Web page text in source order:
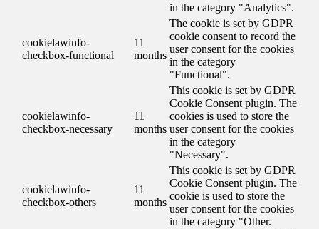
in the category "Analytics".
cookielawinfo-
checkbox-functional
11
months
The cookie is set by GDPR
cookie consent to record the
user consent for the cookies
in the category
"Functional".
cookielawinfo-
checkbox-necessary
11
months
This cookie is set by GDPR
Cookie Consent plugin. The
cookies is used to store the
user consent for the cookies
in the category
"Necessary".
cookielawinfo-
checkbox-others
11
months
This cookie is set by GDPR
Cookie Consent plugin. The
cookie is used to store the
user consent for the cookies
in the category "Other.